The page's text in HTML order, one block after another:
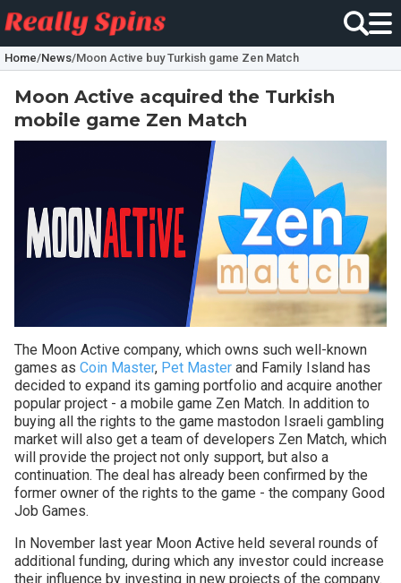
Home/News/Moon Active buy Turkish game Zen Match
Moon Active acquired the Turkish
mobile game Zen Match
The Moon Active company, which owns such well-known
games as Coin Master, Pet Master and Family Island has
decided to expand its gaming portfolio and acquire another
popular project - a mobile game Zen Match. In addition to
buying all the rights to the game mastodon Israeli gambling
market will also get a team of developers Zen Match, which
will provide the project not only support, but also a
continuation. The deal has already been confirmed by the
former owner of the rights to the game - the company Good
Job Games.
In November last year Moon Active held several rounds of
additional funding, during which any investor could increase
their influence by investing in new projects of the company.